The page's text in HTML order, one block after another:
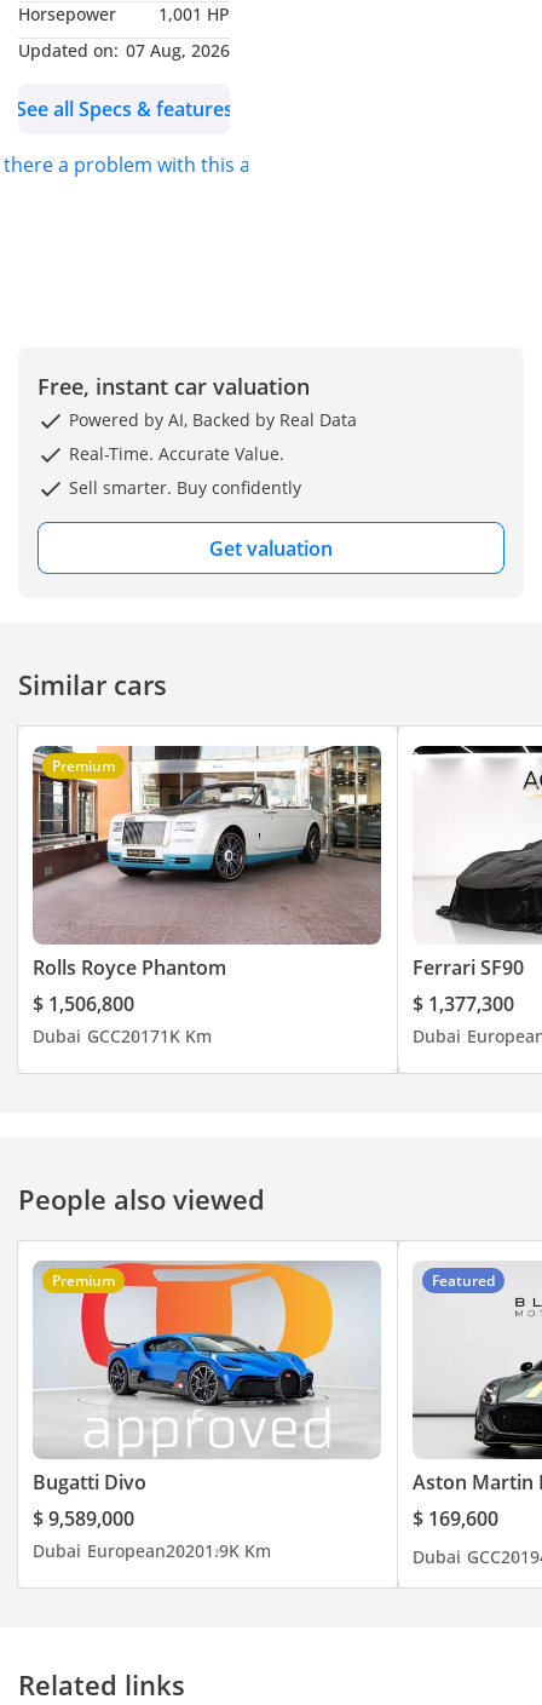
collector’s masterpiece,
featuring a full exposed
striking yellow with
bespoke exterior delivers
reimagined with
premium leather and
precision craftsmanship
for an unparalleled
driving experience.
Instagram:
Facebook:
Main Branch Dubai
Sheikh Zayed Road
Phone:
Horsepower
1,001 HP
Updated on: 07 Aug, 2026
See all Specs & features
there a problem with this ad?
Free, instant car valuation
Powered by AI, Backed by Real Data
Real-Time. Accurate Value.
Sell smarter. Buy confidently
Get valuation
Similar cars
Premium
Rolls Royce Phantom
$ 1,506,800
Dubai GCC20171K Km
Ferrari SF90
$ 1,377,300
Dubai
People also viewed
Premium
Bugatti Divo
$ 9,589,000
Dubai European20201.9K Km
Featured
Aston Martin
$ 169,600
Dubai GCC2019
Related links